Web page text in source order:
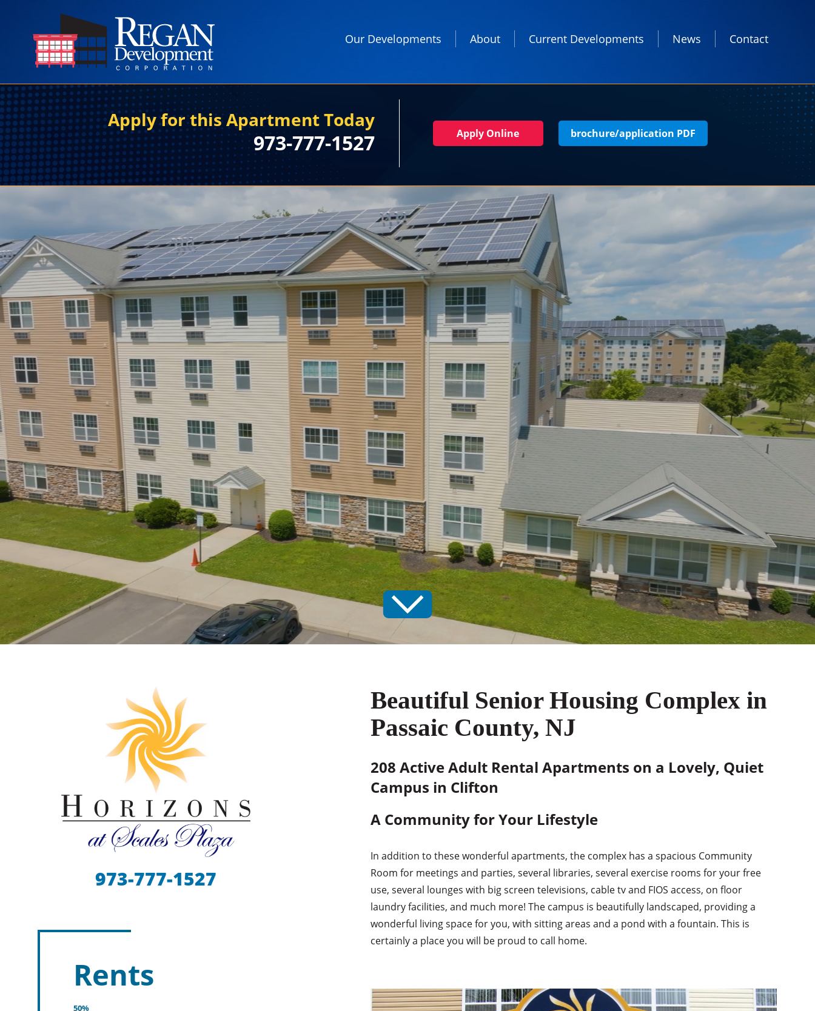
Our Developments About Current Developments News Contact
Apply for this Apartment Today
973-777-1527 Apply Online brochure/application PDF
973-777-1527
Rents
50%
Beautiful Senior Housing Complex in
Passaic County, NJ
208 Active Adult Rental Apartments on a Lovely, Quiet
Campus in Clifton
A Community for Your Lifestyle
In addition to these wonderful apartments, the complex has a spacious Community
Room for meetings and parties, several libraries, several exercise rooms for your free
use, several lounges with big screen televisions, cable tv and FIOS access, on floor
laundry facilities, and much more! The campus is beautifully landscaped, providing a
wonderful living space for you, with sitting areas and a pond with a fountain. This is
certainly a place you will be proud to call home.